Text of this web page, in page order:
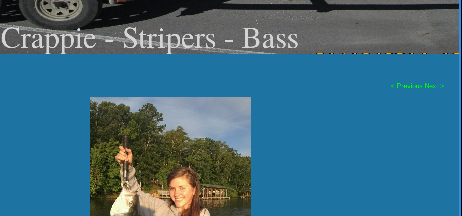
Crappie - Stripers - Bass
< Previous Next >